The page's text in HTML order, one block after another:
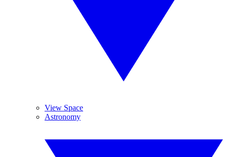
View Space
Astronomy